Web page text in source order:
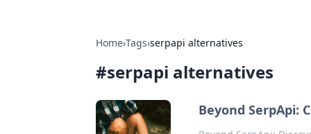
Home›Tags›serpapi alternatives
#serpapi alternatives
Beyond SerpApi: